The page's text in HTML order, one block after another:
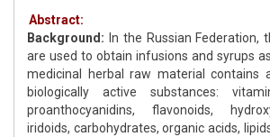
Abstract:
Background: In the Russian Federation,
are used to obtain infusions and syrups
medicinal herbal raw material contains
biologically active substances:
proanthocyanidins, flavonoids,
iridoids, carbohydrates, organic acids,